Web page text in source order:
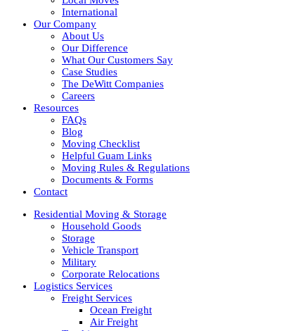
International
Our Company
About Us
Our Difference
What Our Customers Say
Case Studies
The DeWitt Companies
Careers
Resources
FAQs
Blog
Moving Checklist
Helpful Guam Links
Moving Rules & Regulations
Documents & Forms
Contact
Residential Moving & Storage
Household Goods
Storage
Vehicle Transport
Military
Corporate Relocations
Logistics Services
Freight Services
Ocean Freight
Air Freight